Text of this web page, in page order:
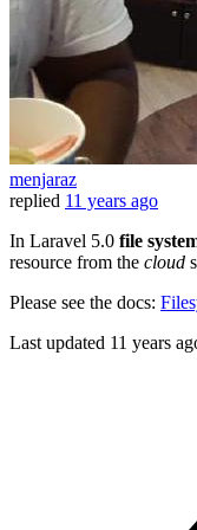
menjaraz
replied 11 years ago
In Laravel 5.0 file
resource from the cloud
Please see the docs:
Last updated 11 years